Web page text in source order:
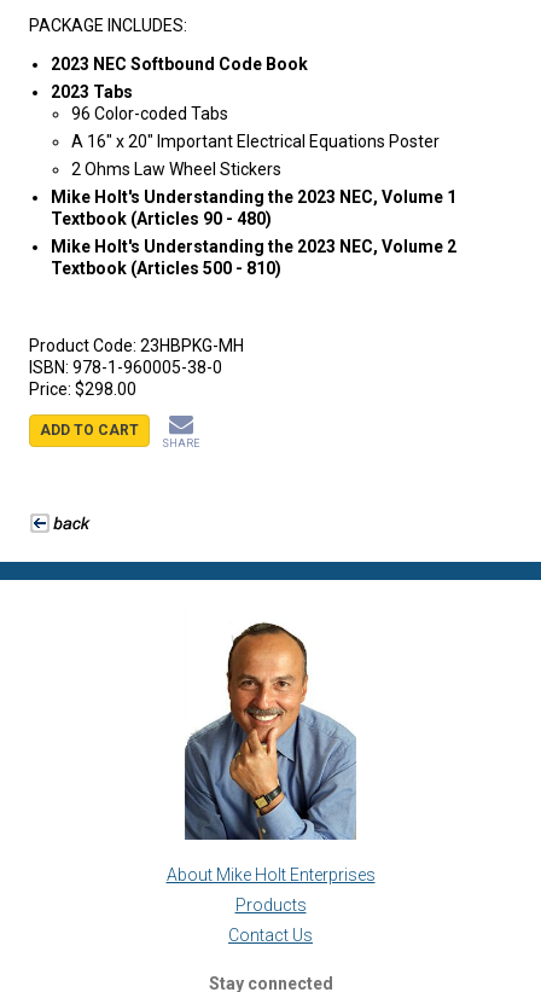
PACKAGE INCLUDES:
2023 NEC Softbound Code Book
2023 Tabs
96 Color-coded Tabs
A 16" x 20" Important Electrical Equations Poster
2 Ohms Law Wheel Stickers
Mike Holt's Understanding the 2023 NEC, Volume 1
Textbook (Articles 90 - 480)
Mike Holt's Understanding the 2023 NEC, Volume 2
Textbook (Articles 500 - 810)
Product Code: 23HBPKG-MH
ISBN: 978-1-960005-38-0
Price: $298.00
ADD TO CART
SHARE
About Mike Holt Enterprises
Products
Contact Us
Stay connected